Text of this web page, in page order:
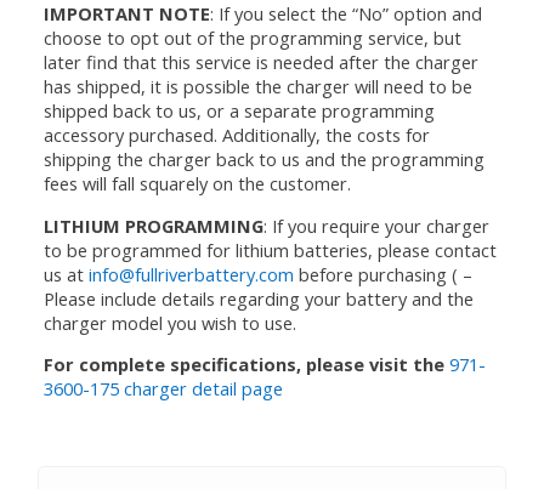
IMPORTANT NOTE: If you select the “No” option and
choose to opt out of the programming service, but
later find that this service is needed after the charger
has shipped, it is possible the charger will need to be
shipped back to us, or a separate programming
accessory purchased. Additionally, the costs for
shipping the charger back to us and the programming
fees will fall squarely on the customer.
LITHIUM PROGRAMMING: If you require your charger
to be programmed for lithium batteries, please contact
us at info@fullriverbattery.com before purchasing ( –
Please include details regarding your battery and the
charger model you wish to use.
For complete specifications, please visit the 971-
3600-175 charger detail page